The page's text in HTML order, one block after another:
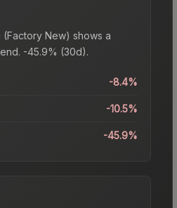
New) shows a
-45.9% (30d).
-8.4%
-10.5%
-45.9%